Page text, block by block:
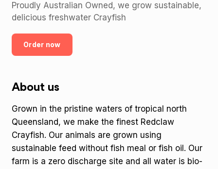
Proudly Australian Owned, we grow sustainable,
delicious freshwater Crayfish
Order now
About us
Grown in the pristine waters of tropical north
Queensland, we make the finest Redclaw
Crayfish. Our animals are grown using
sustainable feed without fish meal or fish oil. Our
farm is a zero discharge site and all water is bio-